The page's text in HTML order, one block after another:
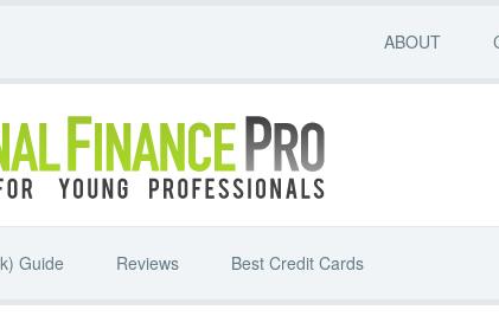
ABOUT
Guide Reviews Best Credit Cards